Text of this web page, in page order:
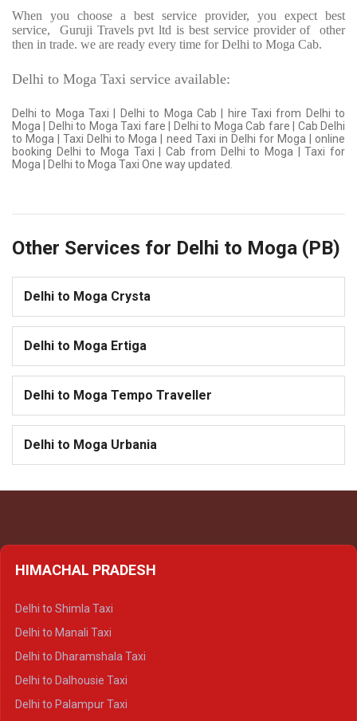
When you choose a best service provider, you expect best
service,
Guruji Travels pvt ltd is best service provider of
other
then in trade. we are ready every time for Delhi to Moga Cab.
Delhi to Moga Taxi service available:
Delhi to Moga Taxi | Delhi to Moga Cab | hire Taxi from Delhi to
Moga | Delhi to Moga Taxi fare | Delhi to Moga Cab fare | Cab Delhi
to Moga | Taxi Delhi to Moga | need Taxi in Delhi for Moga | online
booking Delhi to Moga Taxi | Cab from Delhi to Moga | Taxi for
Moga | Delhi to Moga Taxi One way updated.
Other Services for Delhi to Moga (PB)
Delhi to Moga Crysta
Delhi to Moga Ertiga
Delhi to Moga Tempo Traveller
Delhi to Moga Urbania
HIMACHAL PRADESH
Delhi to Shimla Taxi
Delhi to Manali Taxi
Delhi to Dharamshala Taxi
Delhi to Dalhousie Taxi
Delhi to Palampur Taxi